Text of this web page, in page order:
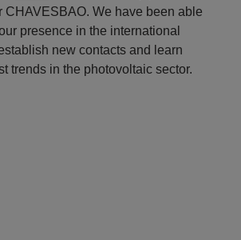
CHAVESBAO. We have been able
presence in the international
new contacts and learn
trends in the photovoltaic sector.